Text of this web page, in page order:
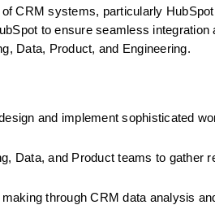
CRM systems, particularly
to ensure seamless integration
Data, Product, and Engineering.
and implement sophisticated
Data, and Product teams to gather
through CRM data analysis